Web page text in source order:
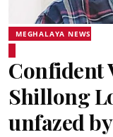
MEGHALAYA NEWS
Confident
Shillong
unfazed